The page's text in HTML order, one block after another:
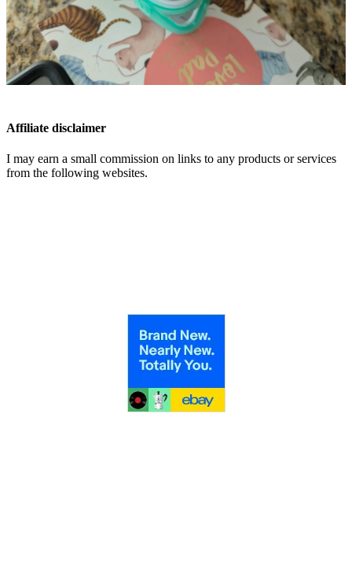
Affiliate disclaimer
I may earn a small commission on links to any products or services
from the following websites.